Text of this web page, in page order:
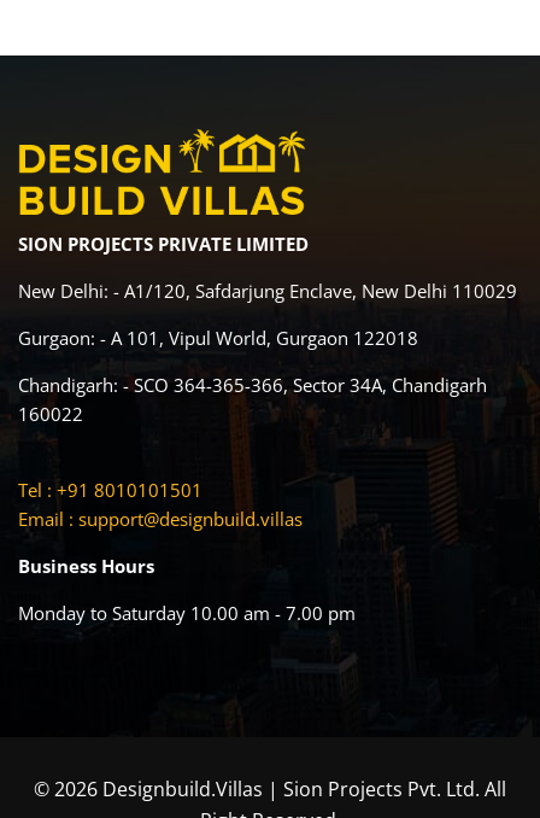
SION PROJECTS PRIVATE LIMITED
New Delhi: - A1/120, Safdarjung Enclave, New Delhi 110029
Gurgaon: - A 101, Vipul World, Gurgaon 122018
Chandigarh: - SCO 364-365-366, Sector 34A, Chandigarh
160022
Tel : +91 8010101501
Email : support@designbuild.villas
Business Hours
Monday to Saturday 10.00 am - 7.00 pm
© 2026 Designbuild.Villas | Sion Projects Pvt. Ltd. All